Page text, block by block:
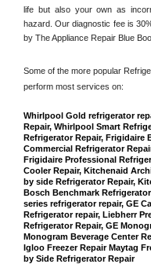
life but also your own as
hazard. Our diagnostic fee is
by The Appliance Repair Blue
Some of the more popular
perform most services on:
Whirlpool Gold refrigerator
Repair, Whirlpool Smart
Refrigerator Repair, Frigidaire
Commercial Refrigerator
Frigidaire Professional
Cooler Repair, Kitchenaid
by side Refrigerator Repair,
Bosch Benchmark
series refrigerator repair, GE
Refrigerator repair, Liebherr
Refrigerator Repair, GE
Monogram Beverage Center
Igloo Freezer Repair Maytag
by Side Refrigerator Repair